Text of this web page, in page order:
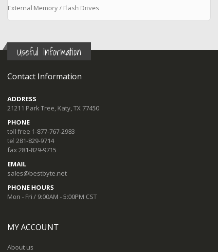
External Memory / Flash Drives
Useful Information
Contact Information
ADDRESS
21211 Park Tree, Katy, TX 77450
PHONE
toll free 1-877-767-2983
tel 281-829-9714
fax 281-829-9715
EMAIL
sales@bestbyte.net
PHONE HOURS
Mon - Fri / 9:00AM - 5:00PM CST
MY ACCOUNT
About us